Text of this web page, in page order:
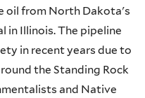
oil from North Dakota's
in Illinois. The pipeline
in recent years due to
the Standing Rock
and Native